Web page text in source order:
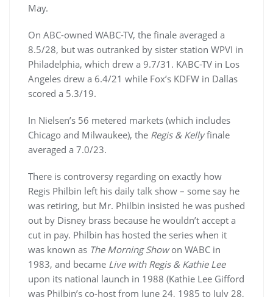
May.
On ABC-owned WABC-TV, the finale averaged a
8.5/28, but was outranked by sister station WPVI in
Philadelphia, which drew a 9.7/31. KABC-TV in Los
Angeles drew a 6.4/21 while Fox’s KDFW in Dallas
scored a 5.3/19.
In Nielsen’s 56 metered markets (which includes
Chicago and Milwaukee), the Regis & Kellyfinale
averaged a 7.0/23.
There is controversy regarding on exactly how
Regis Philbin left his daily talk show – some say he
was retiring, but Mr. Philbin insisted he was pushed
out by Disney brass because he wouldn’t accept a
cut in pay. Philbin has hosted the series when it
was known as The Morning Showon WABC in
1983, and became Live with Regis & Kathie Lee
upon its national launch in 1988 (Kathie Lee Gifford
was Philbin’s co-host from June 24, 1985 to July 28,